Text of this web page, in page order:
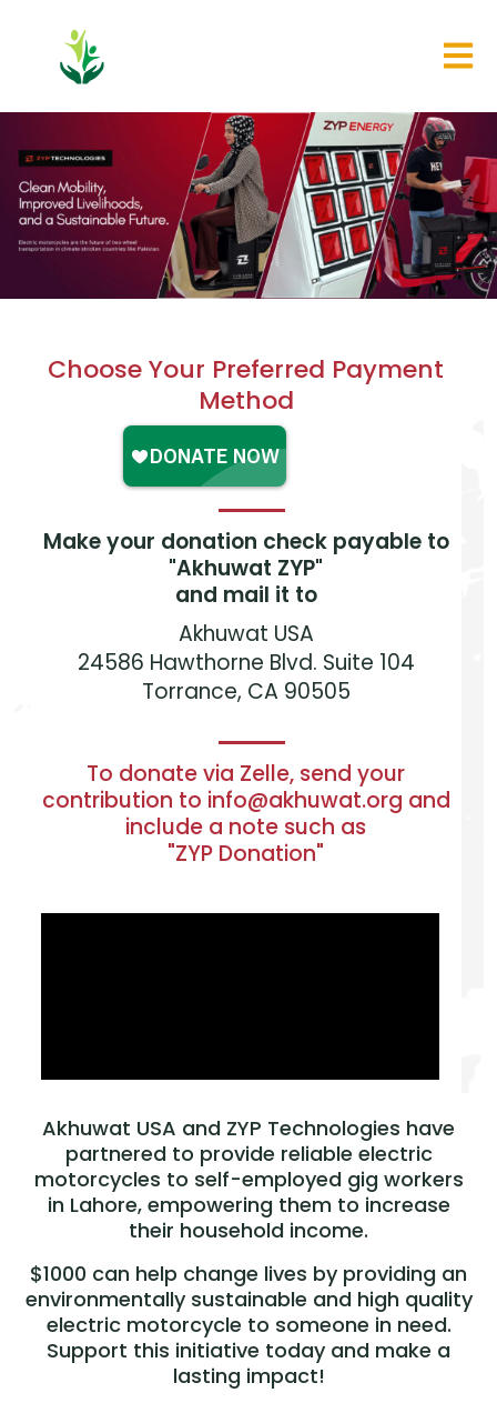
Choose Your Preferred Payment
Method
Make your donation check payable to
"Akhuwat ZYP"
and mail it to
Akhuwat USA
24586 Hawthorne Blvd. Suite 104
Torrance, CA 90505
To donate via Zelle, send your
contribution to info@akhuwat.org and
include a note such as
"ZYP Donation"
Akhuwat USA and ZYP Technologies have
partnered to provide reliable electric
motorcycles to self-employed gig workers
in Lahore, empowering them to increase
their household income.
$1000 can help change lives by providing an
environmentally sustainable and high quality
electric motorcycle to someone in need.
Support this initiative today and make a
lasting impact!